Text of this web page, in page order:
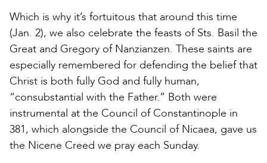
Which is why it’s fortuitous that around this time
(Jan. 2), we also celebrate the feasts of Sts. Basil the
Great and Gregory of Nanzianzen. These saints are
especially remembered for defending the belief that
Christ is both fully God and fully human,
“consubstantial with the Father.” Both were
instrumental at the Council of Constantinople in
381, which alongside the Council of Nicaea, gave us
the Nicene Creed we pray each Sunday.